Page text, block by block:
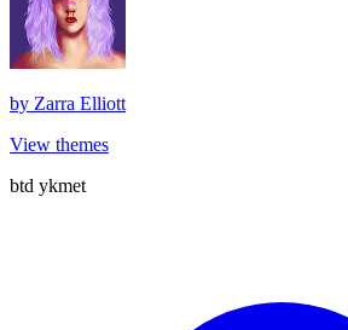
by Zarra Elliott
View themes
btd ykmet